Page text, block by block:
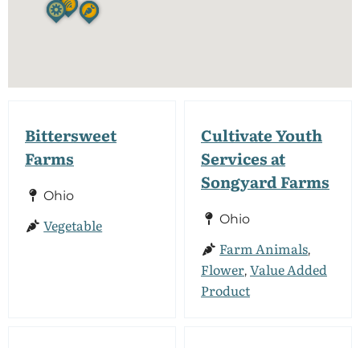
Bittersweet
Farms
Ohio
Vegetable
Cultivate Youth
Services at
Songyard Farms
Ohio
Farm Animals,
Flower, Value Added
Product